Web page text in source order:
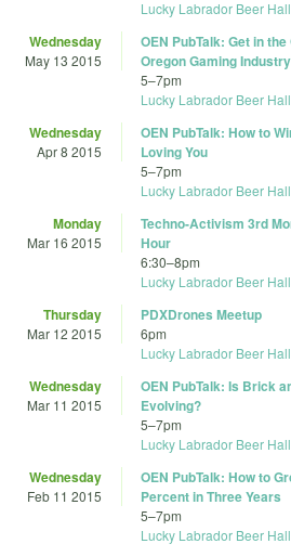
Lucky Labrador Beer Hall
Wednesday
May 13 2015
OEN PubTalk: Get in
Oregon Gaming Industry
5–7pm
Lucky Labrador Beer Hall
Wednesday
Apr 8 2015
OEN PubTalk: How to
Loving You
5–7pm
Lucky Labrador Beer Hall
Monday
Mar 16 2015
Techno-Activism 3rd
Hour
6:30–8pm
Lucky Labrador Beer Hall
Thursday
Mar 12 2015
PDXDrones Meetup
6pm
Lucky Labrador Beer Hall
Wednesday
Mar 11 2015
OEN PubTalk: Is Brick
Evolving?
5–7pm
Lucky Labrador Beer Hall
Wednesday
Feb 11 2015
OEN PubTalk: How to
Percent in Three Years
5–7pm
Lucky Labrador Beer Hall